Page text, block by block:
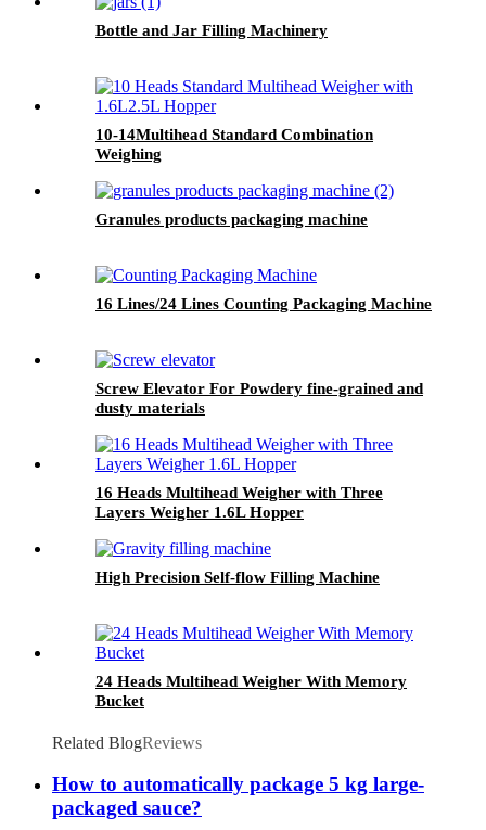
Bottle and Jar Filling Machinery
10-14Multihead Standard Combination
Weighing
Granules products packaging machine
16 Lines/24 Lines Counting Packaging Machine
Screw Elevator For Powdery fine-grained and
dusty materials
16 Heads Multihead Weigher with Three
Layers Weigher 1.6L Hopper
High Precision Self-flow Filling Machine
24 Heads Multihead Weigher With Memory
Bucket
Related BlogReviews
How to automatically package 5 kg large-
packaged sauce?